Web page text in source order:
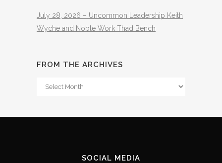
July 28, 2026 – Uncommon Leadership Keith
Wyche and Noble Work Thad Bench
FROM THE ARCHIVES
From
SOCIAL MEDIA